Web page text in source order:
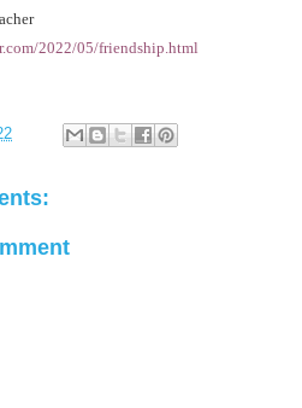
2022/05/friendship.html